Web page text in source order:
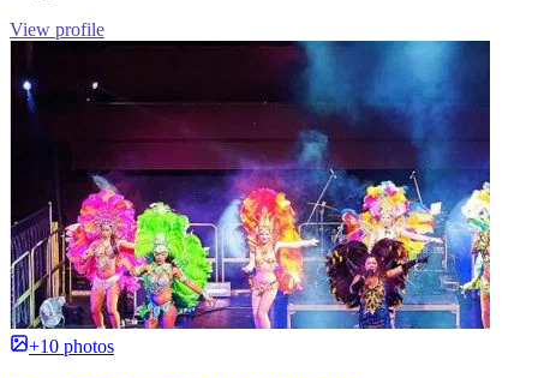
View profile
+10 photos